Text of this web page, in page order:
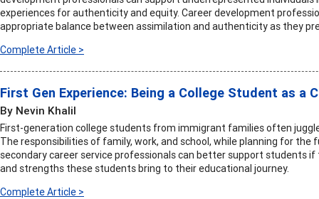
experiences for authenticity and equity. Career development
appropriate balance between assimilation and authenticity as they
Complete Article >
First Gen Experience: Being a College Student as
By Nevin Khalil
First-generation college students from immigrant families often
The responsibilities of family, work, and school, while planning for
secondary career service professionals can better support students
and strengths these students bring to their educational journey.
Complete Article >